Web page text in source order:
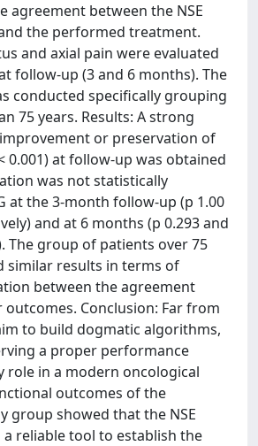
agreement between the NSE
the performed treatment.
and axial pain were evaluated
follow-up (3 and 6 months). The
conducted specifically grouping
75 years. Results: A strong
or preservation of
0.001) at follow-up was obtained
was not statistically
at the 3-month follow-up (p 1.00
and at 6 months (p 0.293 and
The group of patients over 75
similar results in terms of
between the agreement
Conclusion: Far from
to build dogmatic algorithms,
a proper performance
role in a modern oncological
outcomes of the
group showed that the NSE
reliable tool to establish the